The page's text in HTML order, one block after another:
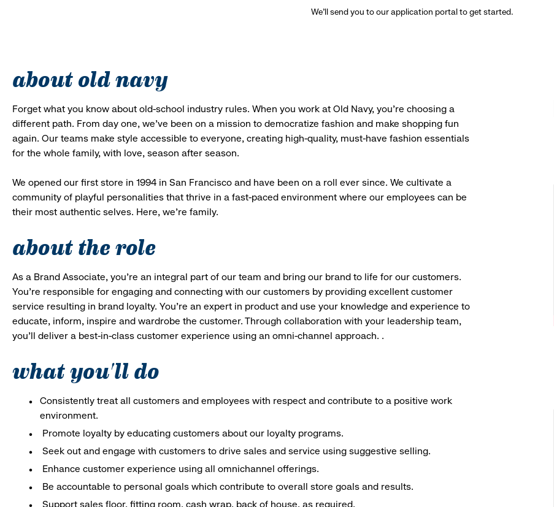
We’ll send you to our application portal to get started.
about old navy
Forget what you know about old-school industry rules. When you work at Old Navy, you’re choosing a
different path. From day one, we’ve been on a mission to democratize fashion and make shopping fun
again. Our teams make style accessible to everyone, creating high-quality, must-have fashion essentials
for the whole family, with love, season after season.
We opened our first store in 1994 in San Francisco and have been on a roll ever since. We cultivate a
community of playful personalities that thrive in a fast-paced environment where our employees can be
their most authentic selves. Here, we’re family.
about the role
As a Brand Associate, you’re an integral part of our team and bring our brand to life for our customers.
You’re responsible for engaging and connecting with our customers by providing excellent customer
service resulting in brand loyalty. You’re an expert in product and use your knowledge and experience to
educate, inform, inspire and wardrobe the customer. Through collaboration with your leadership team,
you’ll deliver a best-in-class customer experience using an omni-channel approach. .
what you'll do
Consistently treat all customers and employees with respect and contribute to a positive work
environment.
Promote loyalty by educating customers about our loyalty programs.
Seek out and engage with customers to drive sales and service using suggestive selling.
Enhance customer experience using all omnichannel offerings.
Be accountable to personal goals which contribute to overall store goals and results.
Support sales floor, fitting room, cash wrap, back of house, as required.